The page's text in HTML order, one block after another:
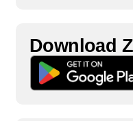
Download